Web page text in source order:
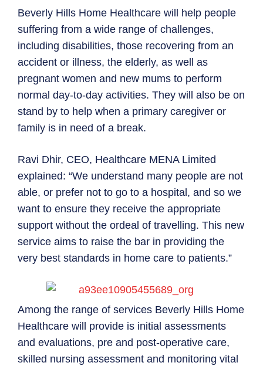
Beverly Hills Home Healthcare will help people
suffering from a wide range of challenges,
including disabilities, those recovering from an
accident or illness, the elderly, as well as
pregnant women and new mums to perform
normal day-to-day activities. They will also be on
stand by to help when a primary caregiver or
family is in need of a break.
Ravi Dhir, CEO, Healthcare MENA Limited
explained: “We understand many people are not
able, or prefer not to go to a hospital, and so we
want to ensure they receive the appropriate
support without the ordeal of travelling. This new
service aims to raise the bar in providing the
very best standards in home care to patients.”
Among the range of services Beverly Hills Home
Healthcare will provide is initial assessments
and evaluations, pre and post-operative care,
skilled nursing assessment and monitoring vital